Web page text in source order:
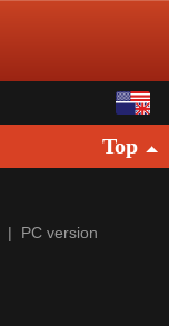
Top
| PC version